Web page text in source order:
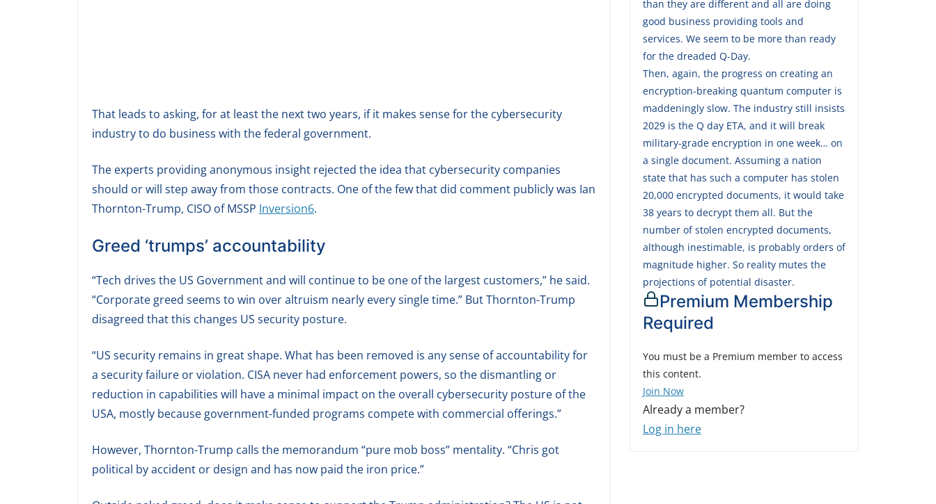
That leads to asking, for at least the next two years, if it makes sense for the cybersecurity
industry to do business with the federal government.
The experts providing anonymous insight rejected the idea that cybersecurity companies
should or will step away from those contracts. One of the few that did comment publicly was Ian
Thornton-Trump, CISO of MSSP Inversion6.
Greed ‘trumps’ accountability
“Tech drives the US Government and will continue to be one of the largest customers,” he said.
“Corporate greed seems to win over altruism nearly every single time.” But Thornton-Trump
disagreed that this changes US security posture.
“US security remains in great shape. What has been removed is any sense of accountability for
a security failure or violation. CISA never had enforcement powers, so the dismantling or
reduction in capabilities will have a minimal impact on the overall cybersecurity posture of the
USA, mostly because government-funded programs compete with commercial offerings.”
However, Thornton-Trump calls the memorandum “pure mob boss” mentality. “Chris got
political by accident or design and has now paid the iron price.”
than they are different and all are doing
good business providing tools and
services. We seem to be more than ready
for the dreaded Q-Day.
Then, again, the progress on creating an
encryption-breaking quantum computer is
maddeningly slow. The industry still insists
2029 is the Q day ETA, and it will break
military-grade encryption in one week… on
a single document. Assuming a nation
state that has such a computer has stolen
20,000 encrypted documents, it would take
38 years to decrypt them all. But the
number of stolen encrypted documents,
although inestimable, is probably orders of
magnitude higher. So reality mutes the
projections of potential disaster.
Premium Membership
Required
You must be a Premium member to access
this content.
Join Now
Already a member?
Log in here